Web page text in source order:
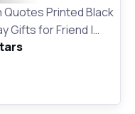
Quotes Printed Black
Gifts for Friend |
Mug